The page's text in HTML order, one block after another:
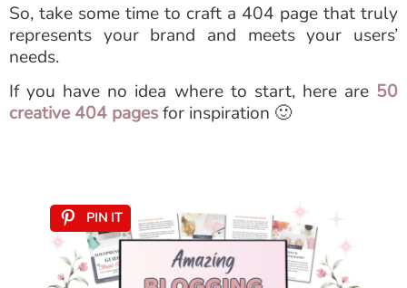
So, take some time to craft a 404 page that truly
represents your brand and meets your users’
needs.
If you have no idea where to start, here are 50
creative 404 pagesfor inspiration 🙂
PIN IT